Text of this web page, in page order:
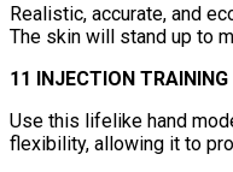
Realistic, accurate, and
The skin will stand up to
11 INJECTION
Use this lifelike hand
flexibility, allowing it to